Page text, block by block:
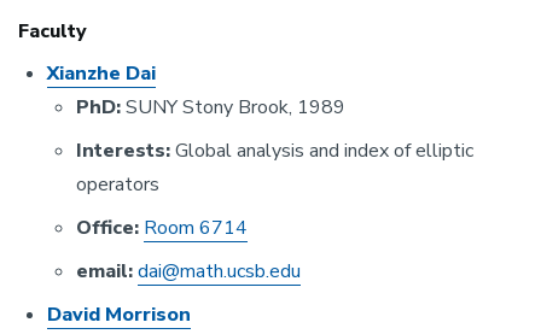
Faculty
Xianzhe Dai
PhD:SUNY Stony Brook, 1989
Interests:Global analysis and index of elliptic
operators
Office: Room 6714
email:dai@math.ucsb.edu
David Morrison